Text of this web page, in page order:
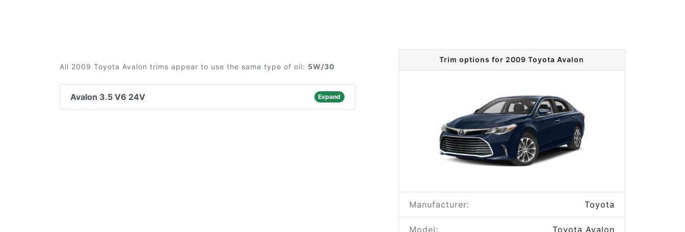
All 2009 Toyota Avalon trims appear to use the same type of oil: 5W/30
Avalon 3.5 V6 24V Expand
Trim options for 2009 Toyota Avalon
Manufacturer: Toyota
Model: Toyota Avalon